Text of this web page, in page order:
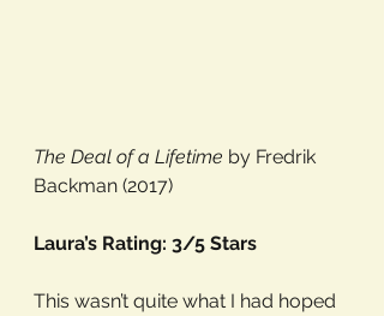
The Deal of a Lifetime by Fredrik
Backman (2017)
Laura’s Rating: 3/5 Stars
This wasn’t quite what I had hoped